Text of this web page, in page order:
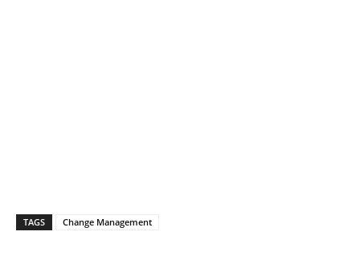
TAGS Change Management